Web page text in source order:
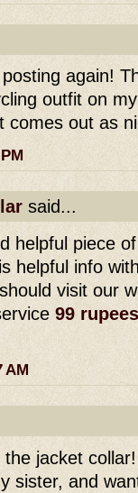
again!
outfit on
comes out as
said...
helpful piece
helpful info
visit our
99
AM
jacket
sister, and